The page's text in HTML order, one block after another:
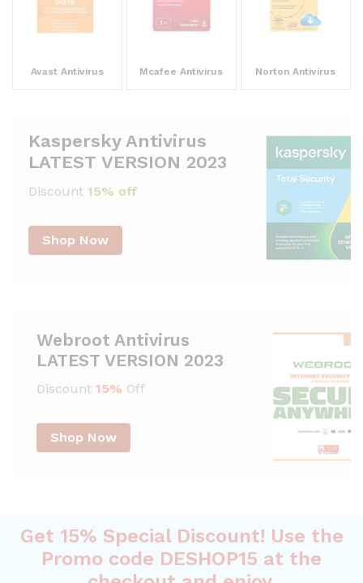
Avast Antivirus Mcafee Antivirus Norton Antivirus
Kaspersky Antivirus
LATEST VERSION 2023
Discount 15% off
Shop Now
Webroot Antivirus
LATEST VERSION 2023
Discount 15% Off
Shop Now
Get 15% Special Discount! Use the
Promo code DESHOP15 at the